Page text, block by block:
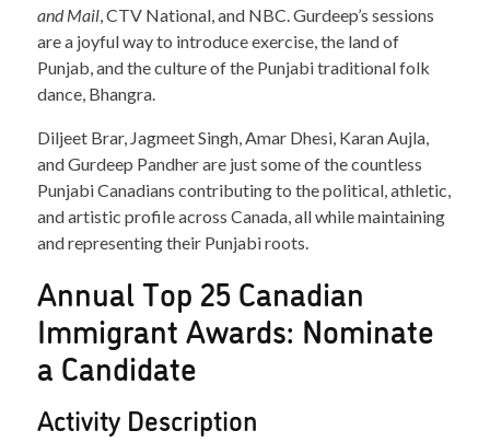
and Mail, CTV National, and NBC. Gurdeep’s sessions
are a joyful way to introduce exercise, the land of
Punjab, and the culture of the Punjabi traditional folk
dance, Bhangra.
Diljeet Brar, Jagmeet Singh, Amar Dhesi, Karan Aujla,
and Gurdeep Pandher are just some of the countless
Punjabi Canadians contributing to the political, athletic,
and artistic profile across Canada, all while maintaining
and representing their Punjabi roots.
Annual Top 25 Canadian
Immigrant Awards: Nominate
a Candidate
Activity Description